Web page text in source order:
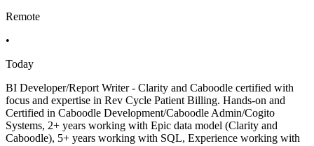
Remote
•
Today
BI Developer/Report Writer - Clarity and Caboodle certified with
focus and expertise in Rev Cycle Patient Billing. Hands-on and
Certified in Caboodle Development/Caboodle Admin/Cogito
Systems, 2+ years working with Epic data model (Clarity and
Caboodle), 5+ years working with SQL, Experience working with